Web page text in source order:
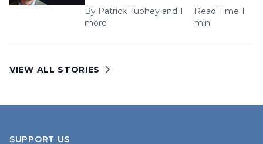
By Patrick Tuohey and 1
more
|
Read Time 1
min
VIEW ALL STORIES
SUPPORT US